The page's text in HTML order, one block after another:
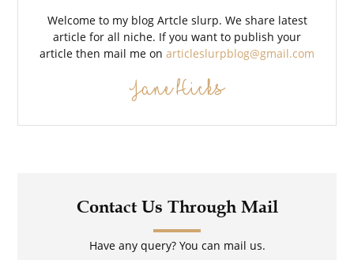
Welcome to my blog Artcle slurp. We share latest
article for all niche. If you want to publish your
article then mail me on articleslurpblog@gmail.com
Jane Hicks
Contact Us Through Mail
Have any query? You can mail us.